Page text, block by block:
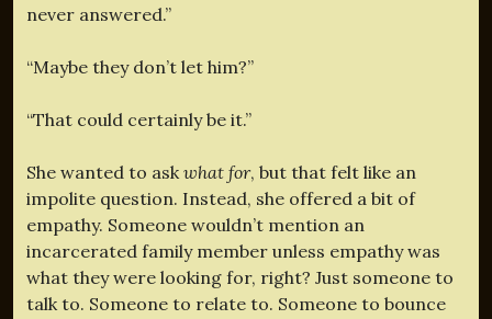
never answered.”
“Maybe they don’t let him?”
“That could certainly be it.”
She wanted to ask what for, but that felt like an
impolite question. Instead, she offered a bit of
empathy. Someone wouldn’t mention an
incarcerated family member unless empathy was
what they were looking for, right? Just someone to
talk to. Someone to relate to. Someone to bounce